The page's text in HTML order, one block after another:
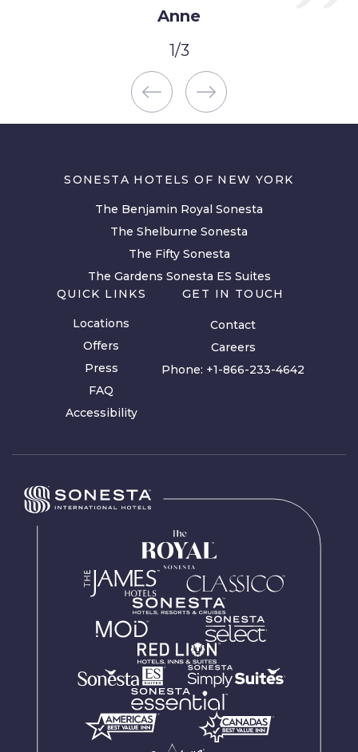
Anne
1/3
SONESTA HOTELS OF NEW YORK
The Benjamin Royal Sonesta
The Shelburne Sonesta
The Fifty Sonesta
The Gardens Sonesta ES Suites
QUICK LINKS
Locations
Offers
Press
FAQ
Accessibility
GET IN TOUCH
Contact
Careers
Phone: +1-866-233-4642